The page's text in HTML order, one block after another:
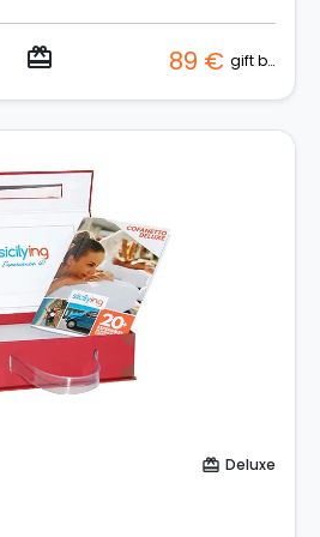
redeem 89 € gift box
card_giftcard Deluxe